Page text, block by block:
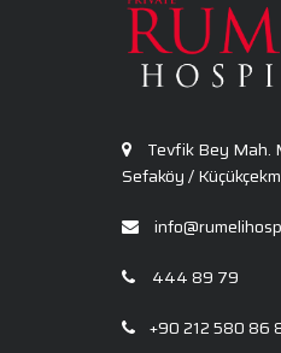
Tevfik Bey Mah.
Sefaköy /
444 89 79
+90 212 580 86